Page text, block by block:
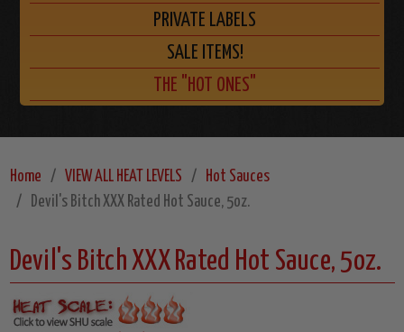
PRIVATE LABELS
SALE ITEMS!
THE "HOT ONES"
Home VIEW ALL HEAT LEVELS
Hot Sauces
Devil's Bitch XXX Rated Hot Sauce, 5oz.
Devil's Bitch XXX Rated Hot Sauce, 5oz.